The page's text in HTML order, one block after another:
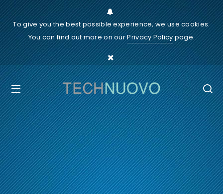
To give you the best possible experience, we use cookies.
You can find out more on ourPrivacy Policypage.